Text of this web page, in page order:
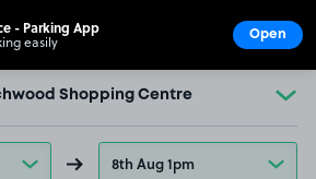
Shopping Centre
8th Aug 1pm
- Parking App
easily Open